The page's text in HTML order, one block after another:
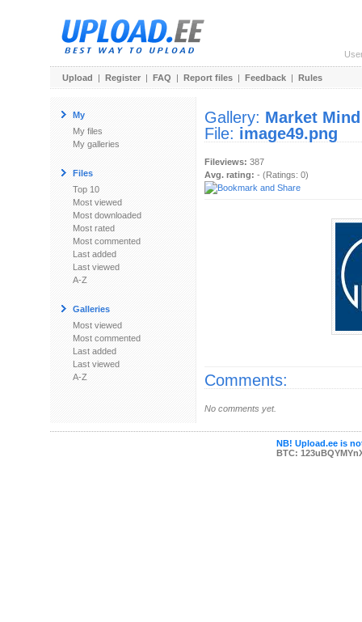
Upload | Register | FAQ | Report files | Feedback | Rules
My
My files
My galleries
Files
Top 10
Most viewed
Most downloaded
Most rated
Most commented
Last added
Last viewed
A-Z
Galleries
Most viewed
Most commented
Last added
Last viewed
A-Z
Gallery: Market Mind
File: image49.png
Fileviews: 387
Avg. rating: - (Ratings: 0)
Comments:
No comments yet.
NB! Upload.ee is
BTC: